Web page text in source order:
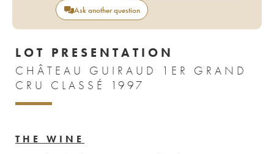
Ask another question
LOT PRESENTATION
CHÂTEAU GUIRAUD 1ER GRAND
CRU CLASSÉ 1997
THE WINE